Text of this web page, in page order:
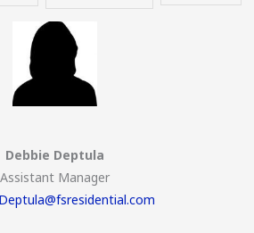
Debbie Deptula
Assistant Manager